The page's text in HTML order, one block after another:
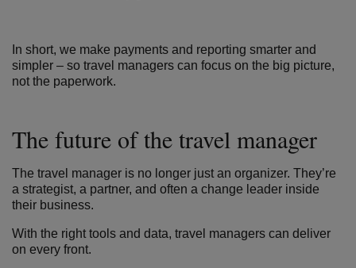
In short, we make payments and reporting smarter and
simpler – so travel managers can focus on the big picture,
not the paperwork.
The future of the travel manager
The travel manager is no longer just an organizer. They’re
a strategist, a partner, and often a change leader inside
their business.
With the right tools and data, travel managers can deliver
on every front.